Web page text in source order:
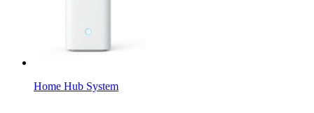
Home Hub System